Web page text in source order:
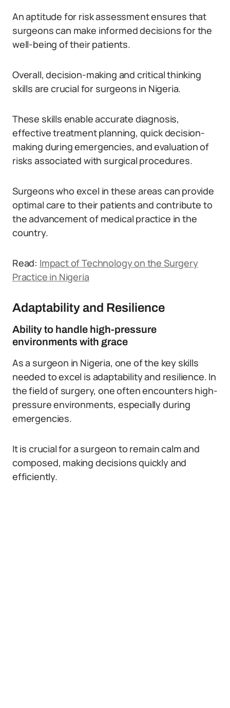
An aptitude for risk assessment ensures that
surgeons can make informed decisions for the
well-being of their patients.
Overall, decision-making and critical thinking
skills are crucial for surgeons in Nigeria.
These skills enable accurate diagnosis,
effective treatment planning, quick decision-
making during emergencies, and evaluation of
risks associated with surgical procedures.
Surgeons who excel in these areas can provide
optimal care to their patients and contribute to
the advancement of medical practice in the
country.
Read: Impact of Technology on the Surgery
Practice in Nigeria
Adaptability and Resilience
Ability to handle high-pressure
environments with grace
As a surgeon in Nigeria, one of the key skills
needed to excel is adaptability and resilience. In
the field of surgery, one often encounters high-
pressure environments, especially during
emergencies.
It is crucial for a surgeon to remain calm and
composed, making decisions quickly and
efficiently.